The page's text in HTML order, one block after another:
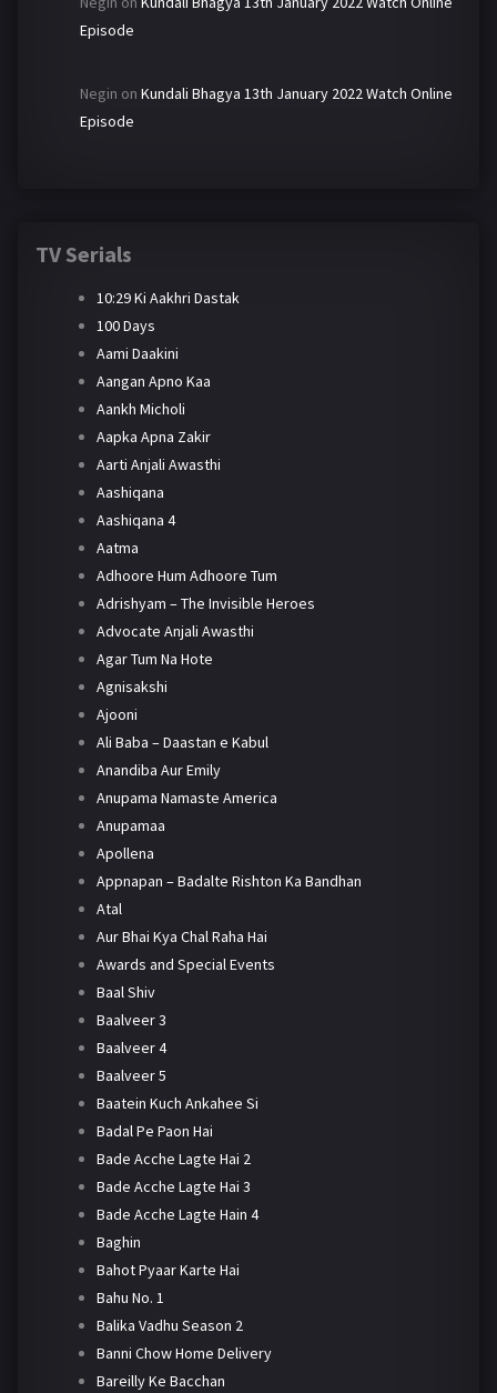
Episode
Negin on Kundali Bhagya 13th January 2022 Watch Online
Episode
TV Serials
10:29 Ki Aakhri Dastak
100 Days
Aami Daakini
Aangan Apno Kaa
Aankh Micholi
Aapka Apna Zakir
Aarti Anjali Awasthi
Aashiqana
Aashiqana 4
Aatma
Adhoore Hum Adhoore Tum
Adrishyam – The Invisible Heroes
Advocate Anjali Awasthi
Agar Tum Na Hote
Agnisakshi
Ajooni
Ali Baba – Daastan e Kabul
Anandiba Aur Emily
Anupama Namaste America
Anupamaa
Apollena
Appnapan – Badalte Rishton Ka Bandhan
Atal
Aur Bhai Kya Chal Raha Hai
Awards and Special Events
Baal Shiv
Baalveer 3
Baalveer 4
Baalveer 5
Baatein Kuch Ankahee Si
Badal Pe Paon Hai
Bade Acche Lagte Hai 2
Bade Acche Lagte Hai 3
Bade Acche Lagte Hain 4
Baghin
Bahot Pyaar Karte Hai
Bahu No. 1
Balika Vadhu Season 2
Banni Chow Home Delivery
Bareilly Ke Bacchan